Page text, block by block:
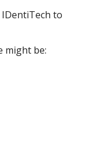
to
might be: